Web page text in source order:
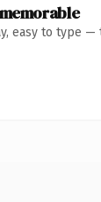
easy to type